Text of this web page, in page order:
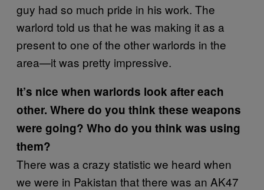
guy had so much pride in his work. The
warlord told us that he was making it as a
present to one of the other warlords in the
area—it was pretty impressive.
It’s nice when warlords look after each
other. Where do you think these weapons
were going? Who do you think was using
them?
There was a crazy statistic we heard when
we were in Pakistan that there was an AK47